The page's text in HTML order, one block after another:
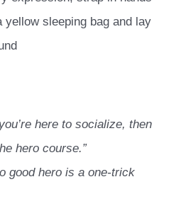
yellow sleeping bag and lay
here to socialize, then
hero course.”
good hero is a one-trick